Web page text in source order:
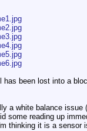
been lost into a
a white balance
some reading up
thinking it is a